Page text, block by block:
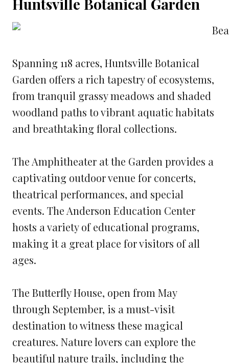
Huntsville Botanical Garden
Spanning 118 acres, Huntsville Botanical
Garden offers a rich tapestry of ecosystems,
from tranquil grassy meadows and shaded
woodland paths to vibrant aquatic habitats
and breathtaking floral collections.
The Amphitheater at the Garden provides a
captivating outdoor venue for concerts,
theatrical performances, and special
events. The Anderson Education Center
hosts a variety of educational programs,
making it a great place for visitors of all
ages.
The Butterfly House, open from May
through September, is a must-visit
destination to witness these magical
creatures. Nature lovers can explore the
beautiful nature trails, including the